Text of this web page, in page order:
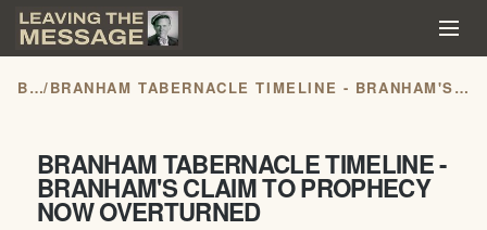
BLOG/ BRANHAM TABERNACLE TIMELINE - BRANHAM'S CLAIM TO PROPHECY NOW OVERTURNED
BRANHAM TABERNACLE TIMELINE -
BRANHAM'S CLAIM TO PROPHECY
NOW OVERTURNED